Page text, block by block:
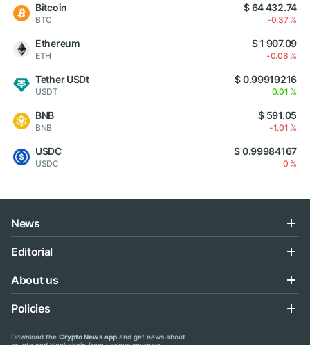
Bitcoin
BTC
$ 64 432.74
-0.37 %
Ethereum
ETH
$ 1 907.09
-0.08 %
Tether USDt
USDT
$ 0.99919216
0.01 %
BNB
BNB
$ 591.05
-1.01 %
USDC
USDC
$ 0.99984167
0 %
News
Editorial
About us
Policies
Download the Crypto News app and get news about